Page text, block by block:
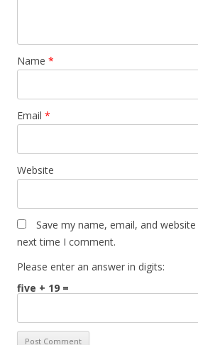
Name *
Email *
Website
Save my name, email, and
next time I comment.
Please enter an answer in digits:
five + 19 =